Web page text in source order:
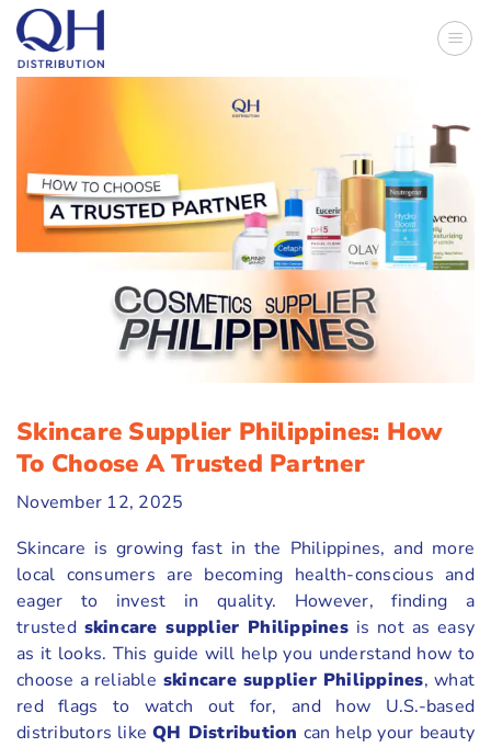
Skip
content
Skincare Supplier Philippines: How
To Choose A Trusted Partner
November 12, 2025
Skincare is growing fast in the Philippines, and more
local consumers are becoming health-conscious and
eager to invest in quality. However, finding a
trusted skincare supplier Philippinesis not as easy
as it looks. This guide will help you understand how to
choose a reliable skincare supplier Philippines, what
red flags to watch out for, and how U.S.-based
distributors likeQH Distribution can help your beauty